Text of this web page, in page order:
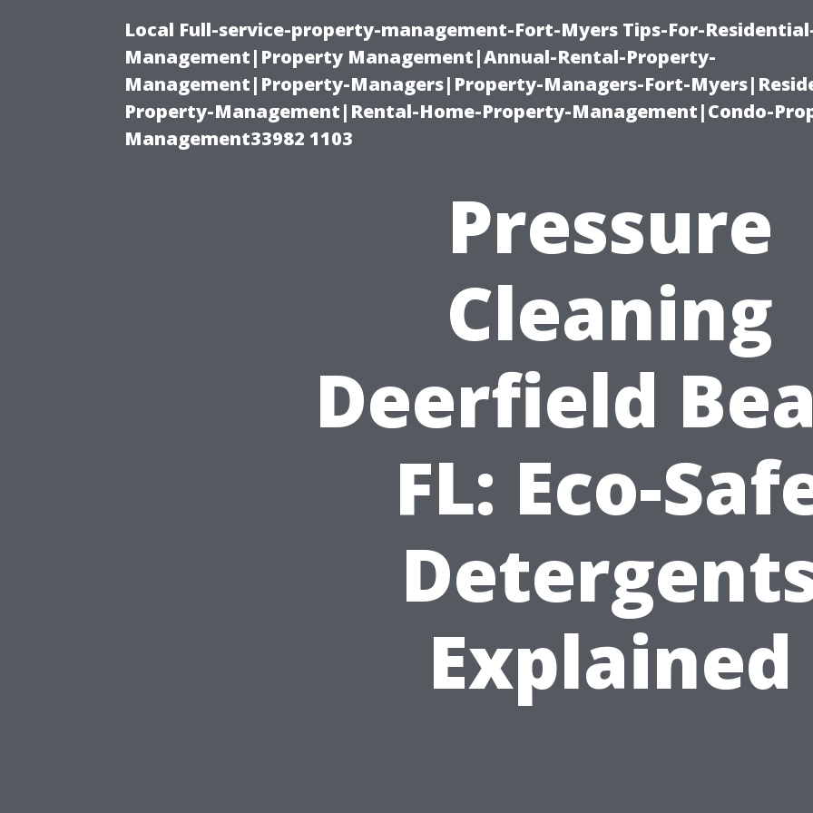
Local Full-service-property-management-Fort-Myers Tips-For-
Management|Property Management|Annual-Rental-Property-
Management|Property-Managers|Property-Managers-Fort-
Property-Management|Rental-Home-Property-Management|Condo-
Management33982 1103
Pressure
Cleaning
Deerfield
FL: Eco-
Explained